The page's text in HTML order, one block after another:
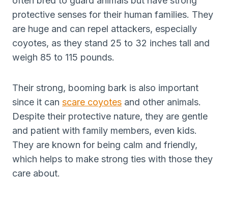
protective senses for their human families. They
are huge and can repel attackers, especially
coyotes, as they stand 25 to 32 inches tall and
weigh 85 to 115 pounds.
Their strong, booming bark is also important
since it can scare coyotes and other animals.
Despite their protective nature, they are gentle
and patient with family members, even kids.
They are known for being calm and friendly,
which helps to make strong ties with those they
care about.